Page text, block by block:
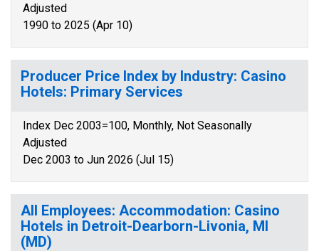
Adjusted
1990 to 2025 (Apr 10)
Producer Price Index by Industry: Casino
Hotels: Primary Services
Index Dec 2003=100, Monthly, Not Seasonally
Adjusted
Dec 2003 to Jun 2026 (Jul 15)
All Employees: Accommodation: Casino
Hotels in Detroit-Dearborn-Livonia, MI
(MD)